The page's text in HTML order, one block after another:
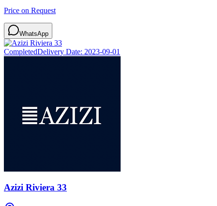
Price on Request
WhatsApp
CompletedDelivery Date: 2023-09-01
Azizi Riviera 33